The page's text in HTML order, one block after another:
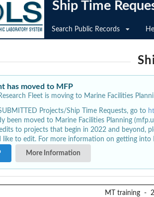
Ship Time
Search Public Records
has moved to MFP
Fleet is moving to Marine Facilities
Projects/Ship Time Requests, go to
been moved to Marine Facilities Planning
to projects that begin in 2022 and beyond,
like to edit. For more information on getting
More Information
MT training -